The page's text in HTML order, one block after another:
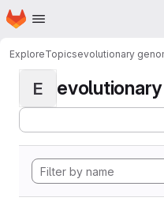
Skip to main content
Homepage
ExploreTopicsevolutionary
E